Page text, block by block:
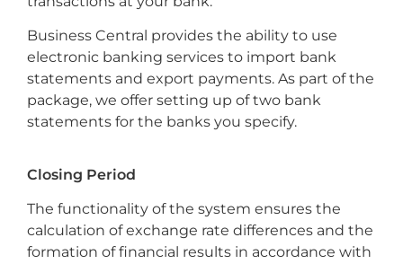
Business Central provides the ability to use
electronic banking services to import bank
statements and export payments. As part of the
package, we offer setting up of two bank
statements for the banks you specify.
Closing Period
The functionality of the system ensures the
calculation of exchange rate differences and the
formation of financial results in accordance with